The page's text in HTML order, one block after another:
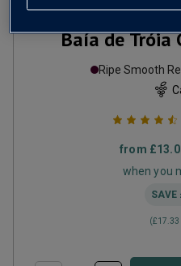
Baía de Tróia
Ripe Smooth
from
when you
SAVE
(£17.33